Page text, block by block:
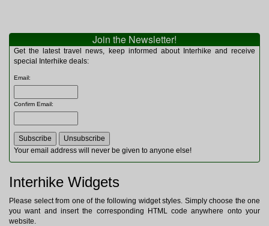
Miscellaneous
Multitools
Navigation
Rucksacks and Bags
Sleeping Bags
Tents
Toiletries
Watches and Gadgets
Watersports
Join the Newsletter!
Get the latest travel news, keep informed about Interhike and receive
special Interhike deals:
Email:
Confirm Email:
Your email address will never be given to anyone else!
Interhike Widgets
Please select from one of the following widget styles. Simply choose the one
you want and insert the corresponding HTML code anywhere onto your
website.